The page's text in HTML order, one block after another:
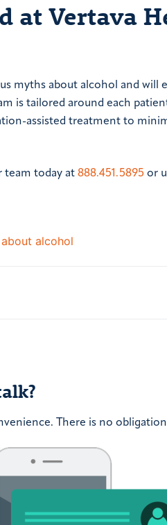
at Vertava
myths about alcohol and will
is tailored around each
assisted treatment to
team today at 888.451.5895 or
alcohol
There is no